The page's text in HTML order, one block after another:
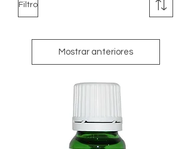
Filtro
Mostrar anteriores